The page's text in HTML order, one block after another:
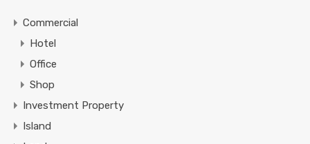
Commercial
Hotel
Office
Shop
Investment Property
Island